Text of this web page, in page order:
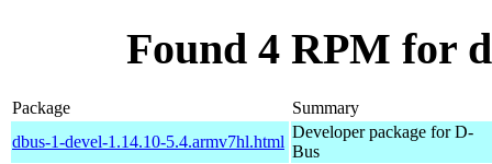
Found 4 RPM for
Package
Summary
dbus-1-devel-1.14.10-5.4.armv7hl.html
Developer package for D-
Bus